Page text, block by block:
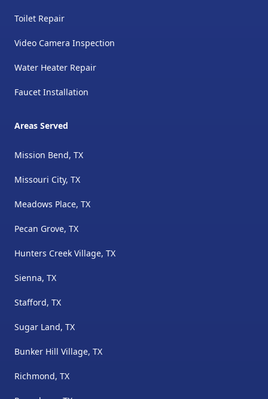
Toilet Repair
Video Camera Inspection
Water Heater Repair
Faucet Installation
Areas Served
Mission Bend, TX
Missouri City, TX
Meadows Place, TX
Pecan Grove, TX
Hunters Creek Village, TX
Sienna, TX
Stafford, TX
Sugar Land, TX
Bunker Hill Village, TX
Richmond, TX